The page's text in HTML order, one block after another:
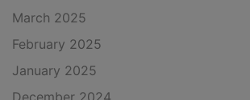
March 2025
February 2025
January 2025
December 2024